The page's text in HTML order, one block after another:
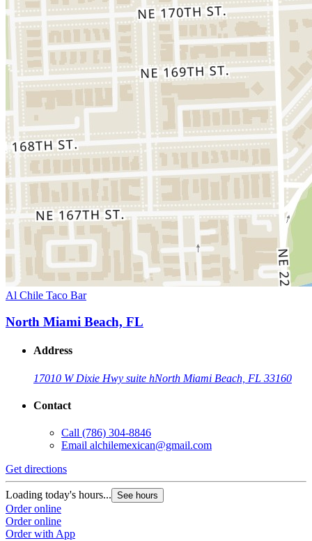
Al Chile Taco Bar
North Miami Beach, FL
Address
17010 W Dixie Hwy suite hNorth Miami Beach, FL 33160
Contact
Call (786) 304-8846
Email alchilemexican@gmail.com
Get directions
Loading today's hours... See hours
Order online
Order online
Order with App